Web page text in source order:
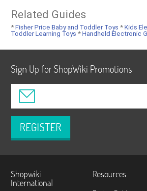
Related Guides
*Fisher Price Baby and Toddler Toys *Kids
Toddler Learning Toys *Handheld Electronic
Sign Up for ShopWiki Promotions
REGISTER
Shopwiki
International
Resources